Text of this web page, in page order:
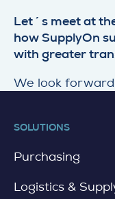
Let´s meet at
how SupplyOn
with greater
We look
SOLUTIONS
Purchasing
Logistics &